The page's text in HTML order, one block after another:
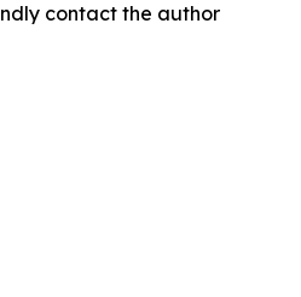
contact the author